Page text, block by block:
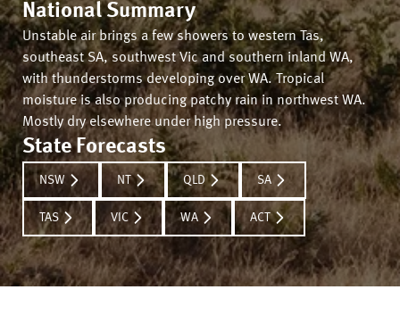
National Summary
Unstable air brings a few showers to western Tas,
southeast SA, southwest Vic and southern inland WA,
with thunderstorms developing over WA. Tropical
moisture is also producing patchy rain in northwest WA.
Mostly dry elsewhere under high pressure.
State Forecasts
NSW NT QLD SA
TAS VIC WA ACT